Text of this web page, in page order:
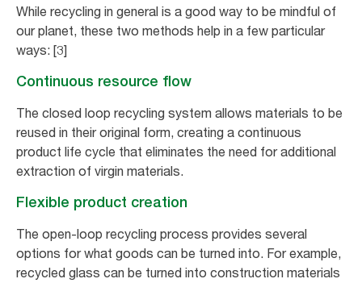
While recycling in general is a good way to be mindful of
our planet, these two methods help in a few particular
ways: [3]
Continuous resource flow
The closed loop recycling system allows materials to be
reused in their original form, creating a continuous
product life cycle that eliminates the need for additional
extraction of virgin materials.
Flexible product creation
The open-loop recycling process provides several
options for what goods can be turned into. For example,
recycled glass can be turned into construction materials